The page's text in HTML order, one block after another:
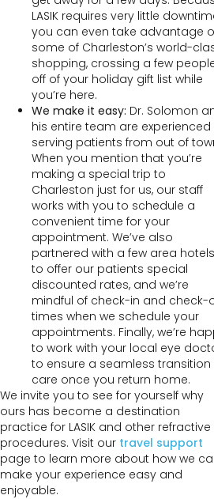
LASIK requires very little
you can even take advantage
some of Charleston’s world-
shopping, crossing a few
off of your holiday gift list while
you’re here.
We make it easy: Dr. Solomon
his entire team are experienced
serving patients from out of
When you mention that you’re
making a special trip to
Charleston just for us, our staff
works with you to schedule a
convenient time for your
appointment. We’ve also
partnered with a few area hotels
to offer our patients special
discounted rates, and we’re
mindful of check-in and check-
times when we schedule your
appointments. Finally, we’re
to work with your local eye
to ensure a seamless transition
care once you return home.
We invite you to see for yourself why
ours has become a destination
practice for LASIK and other refractive
procedures. Visit our travel support
page to learn more about how we
make your experience easy and
enjoyable.